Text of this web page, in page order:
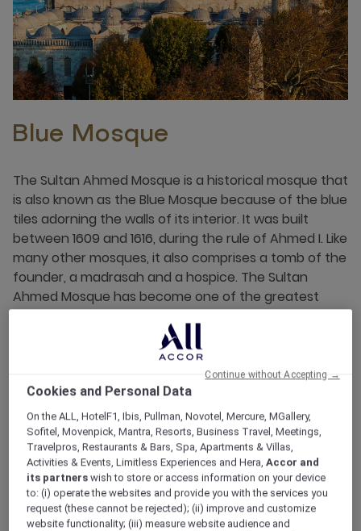
Blue Mosque
The Sultan Ahmed Mosque is a historical mosque that
is also known as the Blue Mosque because of the blue
tiles adorning the walls of its interior. It was built
between 1609 and 1616, during the rule of Ahmed I. Like
many other mosques, it also comprises a tomb of the
founder, a madrasah and a hospice. The Sultan
Ahmed Mosque has become one of the greatest
tourist attractions of Istanbul.
Constructed in the early 17th century
Known for the blue tiles on its interior walls
One of Istanbul's greatest tourist attractions
Cookies and Personal Data
On the ALL, HotelF1, Ibis, Pullman, Novotel, Mercure, MGallery,
Sofitel, Movenpick, Mantra, Resorts, Business Travel, Meetings,
Travelpros, Restaurants & Bars, Spa, Apartments & Villas,
Activities & Events, Limitless Experiences and Hera,Accor and
its partners wish to store or access information on your device
to: (i) operate the websites and provide you with the services you
request (these cannot be rejected); (ii) improve and customize
website functionality; (iii) measure website audience and
Continue without Accepting →